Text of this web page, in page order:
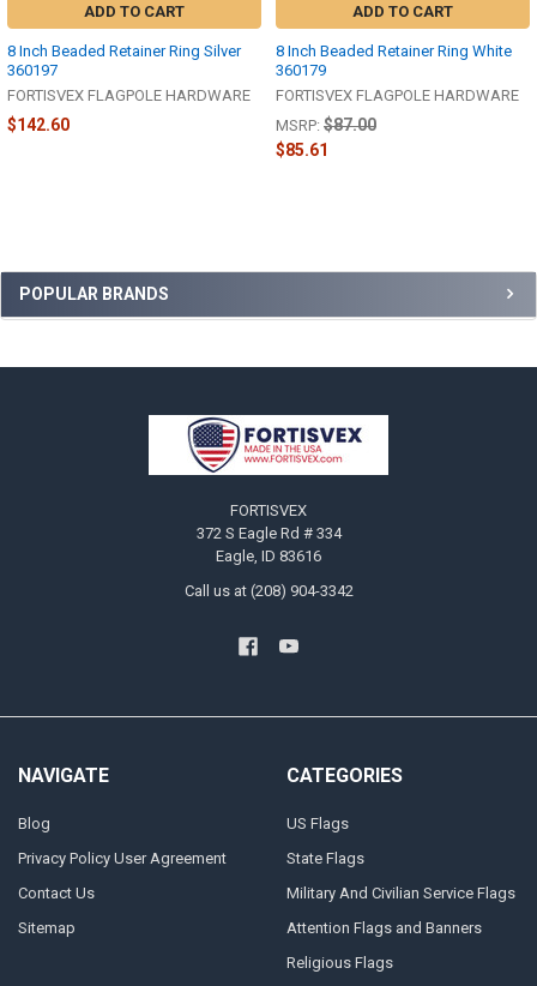
Sidebar
POPULAR BRANDS
ADD TO CART
8 Inch Beaded Retainer Ring Silver
360197
FORTISVEX FLAGPOLE HARDWARE
$142.60
ADD TO CART
8 Inch Beaded Retainer Ring White
360179
FORTISVEX FLAGPOLE HARDWARE
MSRP: $87.00
$85.61
FORTISVEX
372 S Eagle Rd # 334
Eagle, ID 83616
Call us at (208) 904-3342
NAVIGATE
Blog
Privacy Policy User Agreement
Contact Us
Sitemap
CATEGORIES
US Flags
State Flags
Military And Civilian Service Flags
Attention Flags and Banners
Religious Flags